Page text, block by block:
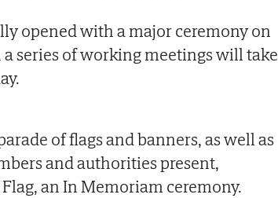
opened with a major ceremony on
series of working meetings will take
of flags and banners, as well as
and authorities present,
an In Memoriam ceremony.